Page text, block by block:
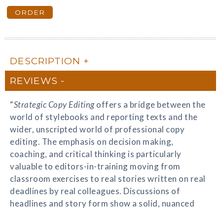
ORDER
DESCRIPTION
REVIEWS
“Strategic Copy Editingoffers a bridge between the
world of stylebooks and reporting texts and the
wider, unscripted world of professional copy
editing. The emphasis on decision making,
coaching, and critical thinking is particularly
valuable to editors-in-training moving from
classroom exercises to real stories written on real
deadlines by real colleagues. Discussions of
headlines and story form show a solid, nuanced